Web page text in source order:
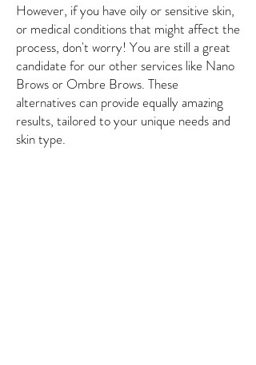
However, if you have oily or sensitive skin,
or medical conditions that might affect the
process, don't worry! You are still a great
candidate for our other services like Nano
Brows or Ombre Brows. These
alternatives can provide equally amazing
results, tailored to your unique needs and
skin type.